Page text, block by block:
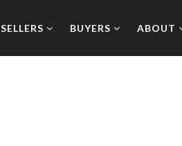
SELLERS BUYERS ABOUT